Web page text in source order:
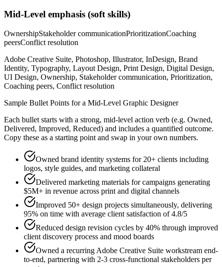
Mid-Level emphasis (soft skills)
OwnershipStakeholder communicationPrioritizationCoaching
peersConflict resolution
Adobe Creative Suite, Photoshop, Illustrator, InDesign, Brand
Identity, Typography, Layout Design, Print Design, Digital Design,
UI Design, Ownership, Stakeholder communication, Prioritization,
Coaching peers, Conflict resolution
Sample Bullet Points for a Mid-Level Graphic Designer
Each bullet starts with a strong, mid-level action verb (e.g. Owned,
Delivered, Improved, Reduced) and includes a quantified outcome.
Copy these as a starting point and swap in your own numbers.
Owned brand identity systems for 20+ clients including
logos, style guides, and marketing collateral
Delivered marketing materials for campaigns generating
$5M+ in revenue across print and digital channels
Improved 50+ design projects simultaneously, delivering
95% on time with average client satisfaction of 4.8/5
Reduced design revision cycles by 40% through improved
client discovery process and mood boards
Owned a recurring Adobe Creative Suite workstream end-
to-end, partnering with 2-3 cross-functional stakeholders per